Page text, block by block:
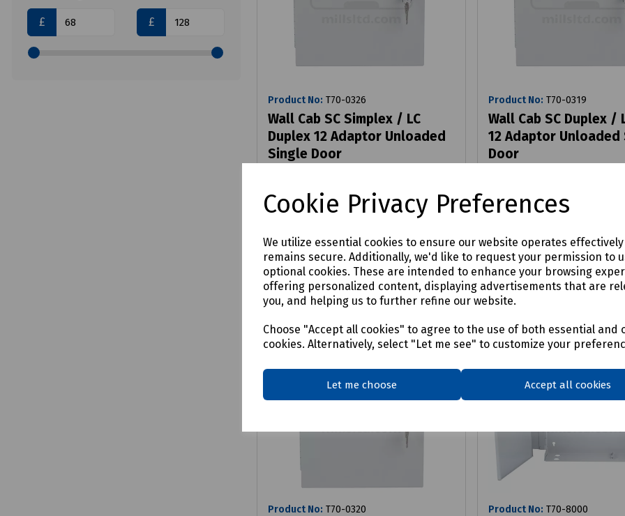
Cookie Privacy Preferences
We utilize essential cookies to ensure our website operates
remains secure. Additionally, we'd like to request your permission to
optional cookies. These are intended to enhance your browsing
offering personalized content, displaying advertisements that are
you, and helping us to further refine our website.
Choose "Accept all cookies" to agree to the use of both essential and
cookies. Alternatively, select "Let me see" to customize your
Let me choose Accept all cookies
£ £
Product No: T70-0326
Wall Cab SC Simplex / LC
Duplex 12 Adaptor Unloaded
Single Door
£81.32 ex VAT
Compare
Product No: T70-0319
Wall Cab SC Duplex /
12 Adaptor Unloaded
Door
Compare
Product No: T70-0320 Product No: T70-8000